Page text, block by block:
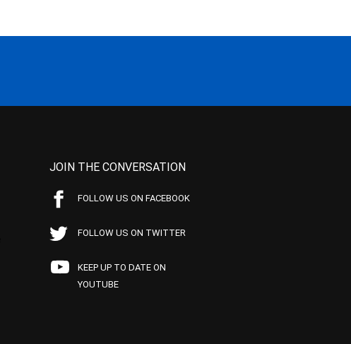
JOIN THE CONVERSATION
FOLLOW US ON FACEBOOK
FOLLOW US ON TWITTER
KEEP UP TO DATE ON
YOUTUBE